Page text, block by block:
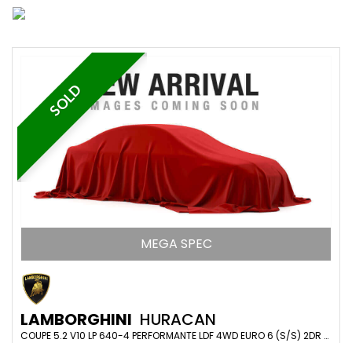
SOLD
MEGA SPEC
LAMBORGHINI HURACAN
COUPE 5.2 V10 LP 640-4 PERFORMANTE LDF 4WD EURO 6 (S/S) 2DR (2019/68)